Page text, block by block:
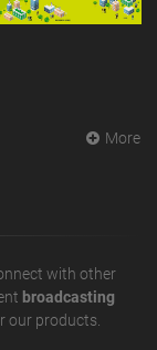
More
with other
broadcasting
our products.